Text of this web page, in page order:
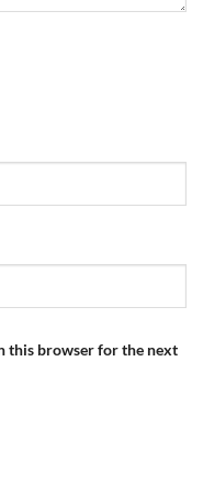
this browser for the next